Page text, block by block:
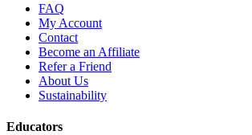
FAQ
My Account
Contact
Become an Affiliate
Refer a Friend
About Us
Sustainability
Educators